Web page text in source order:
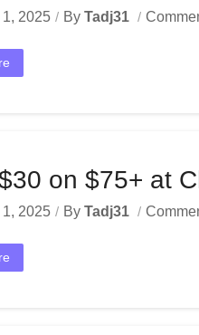
2025 By Tadj31
on $75+ at
2025 By Tadj31